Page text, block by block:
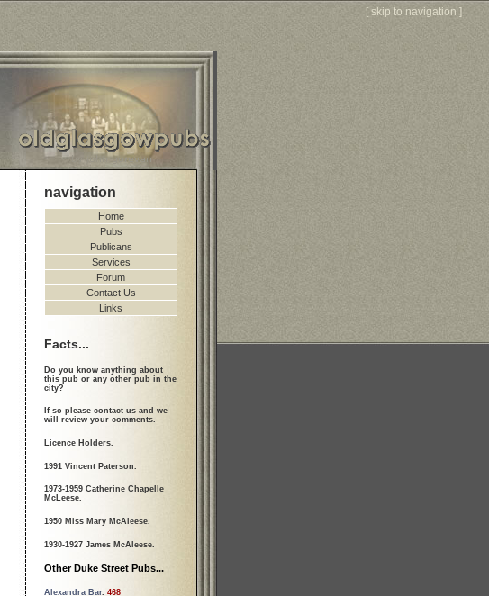
[ skip to navigation ]
navigation
Home
Pubs
Publicans
Services
Forum
Contact Us
Links
Facts...
Do you know anything about
this pub or any other pub in the
city?
If so please contact us and we
will review your comments.
Licence Holders.
1991 Vincent Paterson.
1973-1959 Catherine Chapelle
McLeese.
1950 Miss Mary McAleese.
1930-1927 James McAleese.
Other Duke Street Pubs...
Alexandra Bar. 468